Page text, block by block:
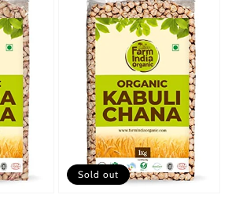
Sold out